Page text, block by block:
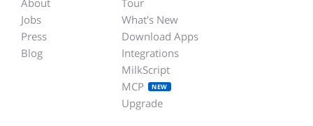
About
Jobs
Press
Blog
Tour
What's New
Download Apps
Integrations
MilkScript
MCP
NEW
Upgrade